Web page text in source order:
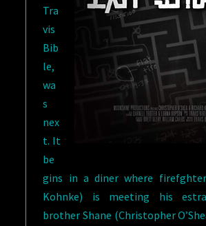
Tra
vis
Bib
le,
wa
s
nex
t. It
be
gins in a diner where
Kohnke) is meeting his
brother Shane (Christopher